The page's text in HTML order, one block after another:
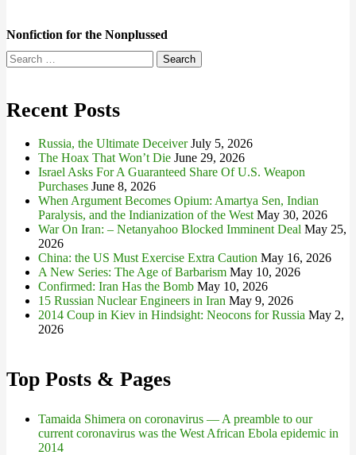
Nonfiction for the Nonplussed
Search
for:
Recent Posts
Russia, the Ultimate Deceiver July 5, 2026
The Hoax That Won’t Die June 29, 2026
Israel Asks For A Guaranteed Share Of U.S. Weapon
Purchases June 8, 2026
When Argument Becomes Opium: Amartya Sen, Indian
Paralysis, and the Indianization of the West May 30, 2026
War On Iran: – Netanyahoo Blocked Imminent Deal May 25,
2026
China: the US Must Exercise Extra Caution May 16, 2026
A New Series: The Age of Barbarism May 10, 2026
Confirmed: Iran Has the Bomb May 10, 2026
15 Russian Nuclear Engineers in Iran May 9, 2026
2014 Coup in Kiev in Hindsight: Neocons for Russia May 2,
2026
Top Posts & Pages
Tamaida Shimera on coronavirus — A preamble to our
current coronavirus was the West African Ebola epidemic in
2014